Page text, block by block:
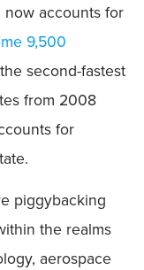
accounts for
9,500
second-fastest
from 2008
for
piggybacking
the realms
aerospace